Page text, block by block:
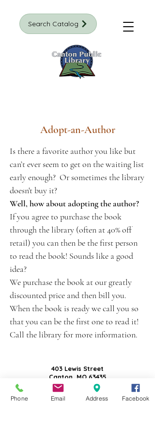
Search Catalog
Adopt-an-Author
Is there a favorite author you like but
can’t ever seem to get on the waiting list
early enough? Or sometimes the library
doesn't buy it?
Well, how about adopting the author?
If you agree to purchase the book
through the library (often at 40% off
retail) you can then be the first person
to read the book! Sounds like a good
idea?
We purchase the book at our greatly
discounted price and then bill you.
When the book is ready we call you so
that you can be the first one to read it!
Call the library for more information.
403 Lewis Street
Canton, MO 63435
(573) 288-5279
Phone Email Address Facebook